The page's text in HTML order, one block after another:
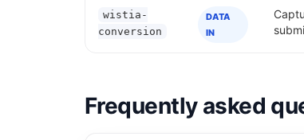
wistia-
conversion
DATA
IN
Frequently asked